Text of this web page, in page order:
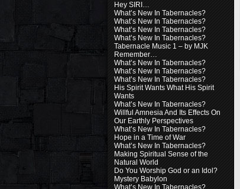
Hey SIRI…
What’s New In Tabernacles?
What’s New In Tabernacles?
What’s New In Tabernacles?
What’s New In Tabernacles?
Tabernacle Music 1 – by MJK
Remember…
What’s New In Tabernacles?
What’s New In Tabernacles?
What’s New In Tabernacles?
His Spirit Wants What His Spirit
Wants
What’s New In Tabernacles?
Willful Amnesia And Its Effects On
Our Earthly Perspectives
What’s New In Tabernacles?
Hope in a Time of War
What’s New In Tabernacles?
Making Spiritual Sense of the
Natural World
Do You Worship God or an Idol?
Mystery Babylon
What’s New In Tabernacles?